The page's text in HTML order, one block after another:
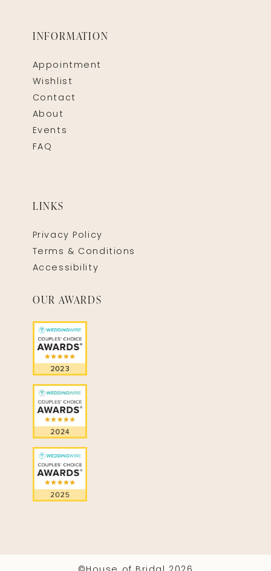
INFORMATION
Appointment
Wishlist
Contact
About
Events
FAQ
LINKS
Privacy Policy
Terms & Conditions
Accessibility
OUR AWARDS